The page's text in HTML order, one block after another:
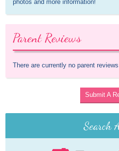
photos and more information!
Parent Reviews
There are currently no parent
Submit A
Search